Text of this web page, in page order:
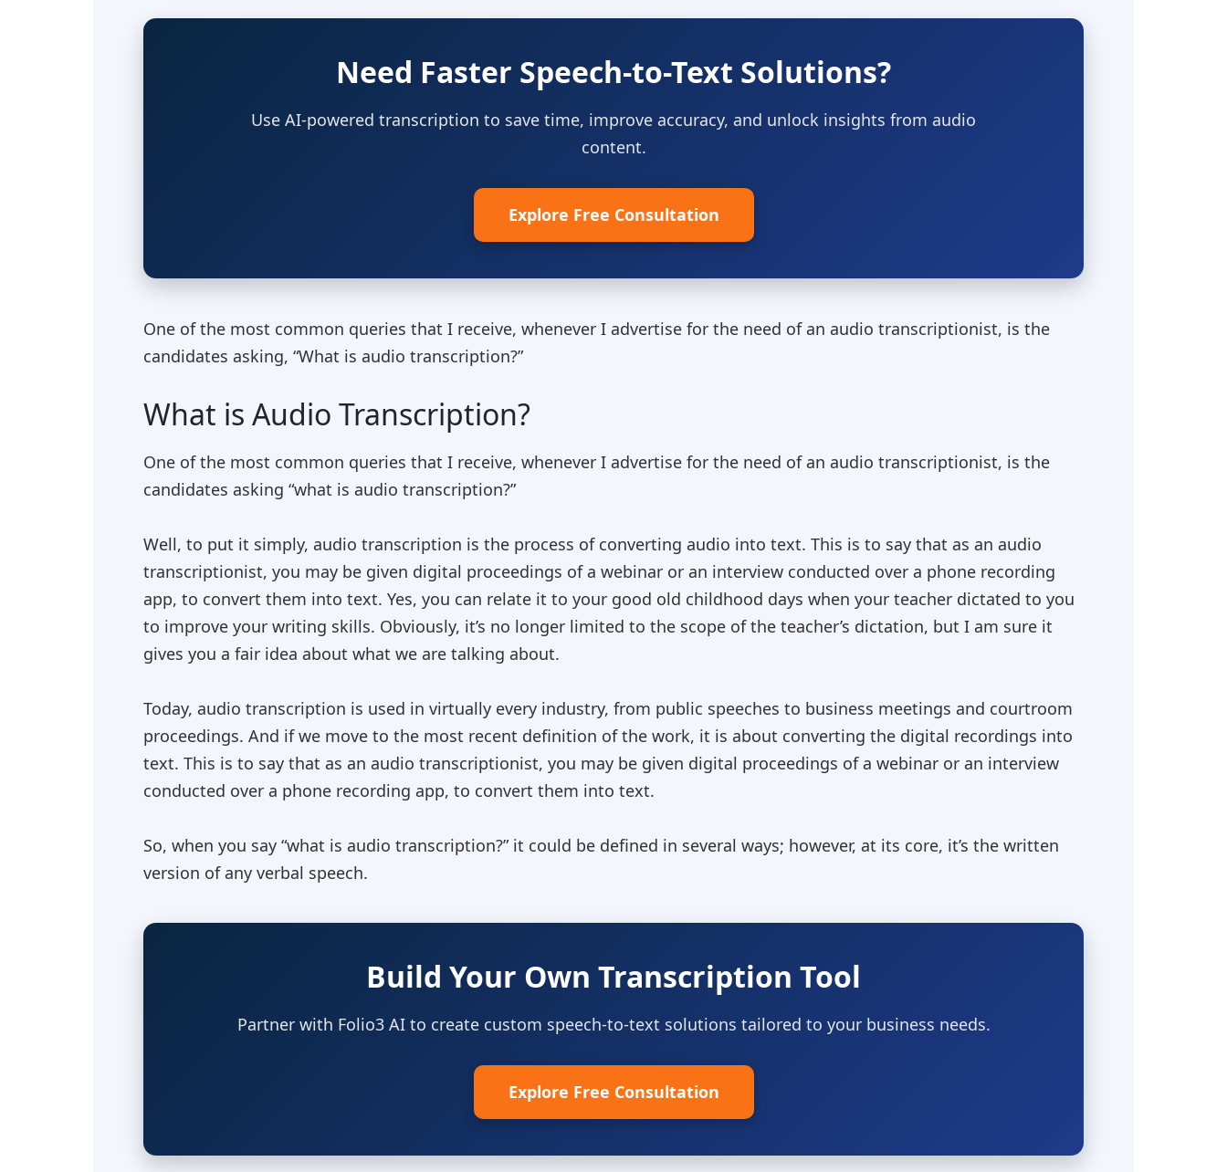
Need Faster Speech-to-Text Solutions?
Use AI-powered transcription to save time, improve accuracy, and unlock insights from audio
content.
Explore Free Consultation
One of the most common queries that I receive, whenever I advertise for the need of an audio transcriptionist, is the
candidates asking, “What is audio transcription?”
What is Audio Transcription?
One of the most common queries that I receive, whenever I advertise for the need of an audio transcriptionist, is the
candidates asking “what is audio transcription?”
Well, to put it simply, audio transcription is the process of converting audio into text. This is to say that as an audio
transcriptionist, you may be given digital proceedings of a webinar or an interview conducted over a phone recording
app, to convert them into text. Yes, you can relate it to your good old childhood days when your teacher dictated to you
to improve your writing skills. Obviously, it’s no longer limited to the scope of the teacher’s dictation, but I am sure it
gives you a fair idea about what we are talking about.
Today, audio transcription is used in virtually every industry, from public speeches to business meetings and courtroom
proceedings. And if we move to the most recent definition of the work, it is about converting the digital recordings into
text. This is to say that as an audio transcriptionist, you may be given digital proceedings of a webinar or an interview
conducted over a phone recording app, to convert them into text.
So, when you say “what is audio transcription?” it could be defined in several ways; however, at its core, it’s the written
version of any verbal speech.
Build Your Own Transcription Tool
Partner with Folio3 AI to create custom speech-to-text solutions tailored to your business needs.
Explore Free Consultation